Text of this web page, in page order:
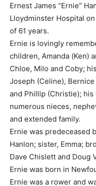
Ernest James “Ernie”
Lloydminster Hospital
of 61 years.
Ernie is lovingly
children, Amanda (Ken)
Chloe, Milo and Coby;
Joseph (Celine),
and Phillip (Christie);
numerous nieces,
and extended family.
Ernie was predeceased
Hanlon; sister, Emma;
Dave Chislett and Doug
Ernie was born in
Ernie was a rower and